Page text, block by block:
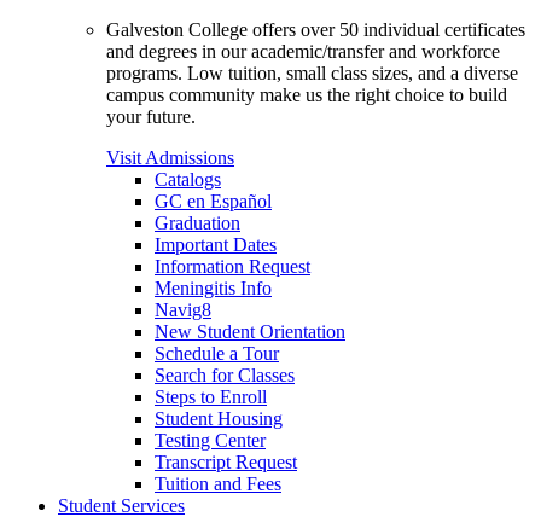
Galveston College offers over 50 individual certificates
and degrees in our academic/transfer and workforce
programs. Low tuition, small class sizes, and a diverse
campus community make us the right choice to build
your future.
Visit Admissions
Catalogs
GC en Español
Graduation
Important Dates
Information Request
Meningitis Info
Navig8
New Student Orientation
Schedule a Tour
Search for Classes
Steps to Enroll
Student Housing
Testing Center
Transcript Request
Tuition and Fees
Student Services